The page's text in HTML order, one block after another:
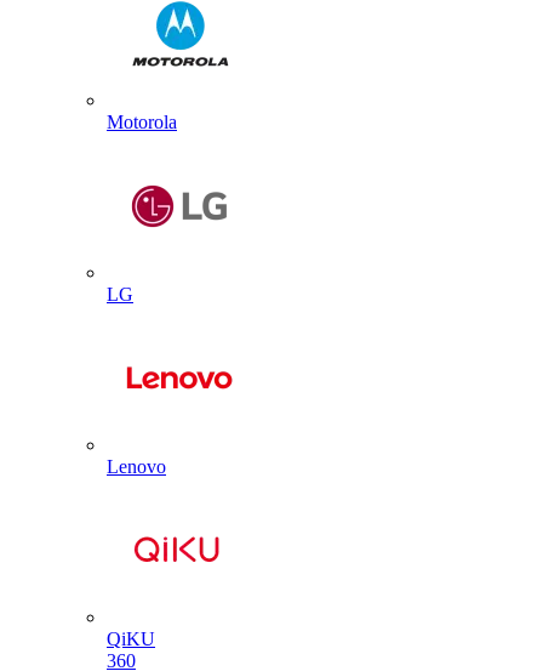
Motorola
LG
Lenovo
QiKU
360